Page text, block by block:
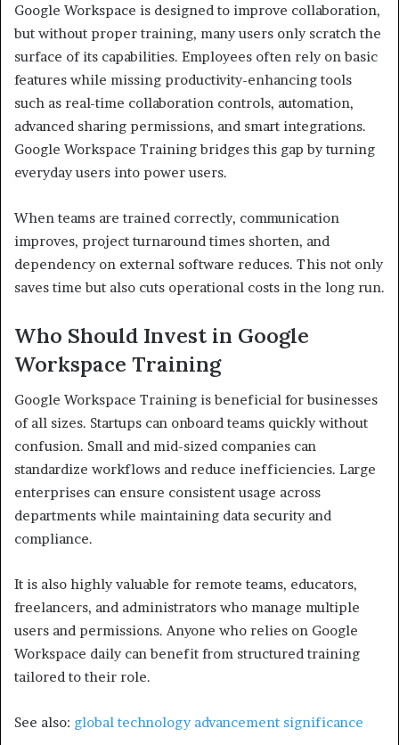
Google Workspace is designed to improve collaboration,
but without proper training, many users only scratch the
surface of its capabilities. Employees often rely on basic
features while missing productivity-enhancing tools
such as real-time collaboration controls, automation,
advanced sharing permissions, and smart integrations.
Google Workspace Training bridges this gap by turning
everyday users into power users.
When teams are trained correctly, communication
improves, project turnaround times shorten, and
dependency on external software reduces. This not only
saves time but also cuts operational costs in the long run.
Who Should Invest in Google
Workspace Training
Google Workspace Training is beneficial for businesses
of all sizes. Startups can onboard teams quickly without
confusion. Small and mid-sized companies can
standardize workflows and reduce inefficiencies. Large
enterprises can ensure consistent usage across
departments while maintaining data security and
compliance.
It is also highly valuable for remote teams, educators,
freelancers, and administrators who manage multiple
users and permissions. Anyone who relies on Google
Workspace daily can benefit from structured training
tailored to their role.
See also: global technology advancement significance